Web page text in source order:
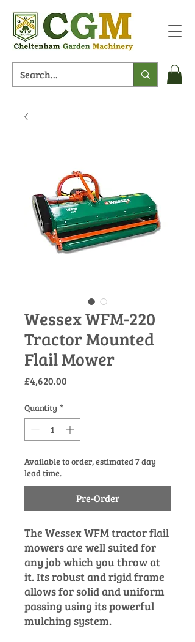
Wessex WFM-220
Tractor Mounted
Flail Mower
£4,620.00
Quantity *
Available to order, estimated 7 day
lead time.
Pre-Order
The Wessex WFM tractor flail
mowers are well suited for
any job which you throw at
it. Its robust and rigid frame
allows for solid and uniform
passing using its powerful
mulching system.